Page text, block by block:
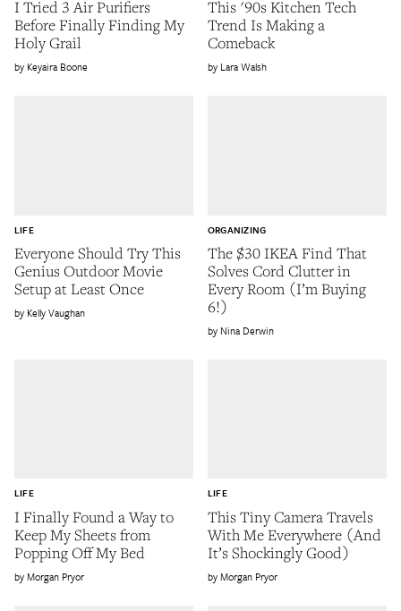
I Tried 3 Air Purifiers
Before Finally Finding My
Holy Grail
Keyaira Boone
This '90s Kitchen Tech
Trend Is Making a
Comeback
Lara Walsh
Everyone Should Try This
Genius Outdoor Movie
Setup at Least Once
LIFE
Kelly Vaughan
The $30 IKEA Find That
Solves Cord Clutter in
Every Room (I’m Buying
6!)
ORGANIZING
Nina Derwin
I Finally Found a Way to
Keep My Sheets from
Popping Off My Bed
LIFE
Morgan Pryor
This Tiny Camera Travels
With Me Everywhere (And
It’s Shockingly Good)
LIFE
Morgan Pryor